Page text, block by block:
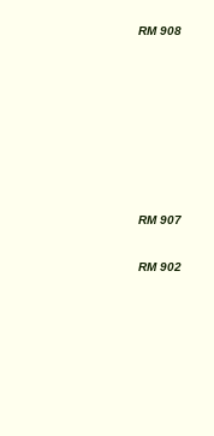
RM 908
RM 907
RM 902